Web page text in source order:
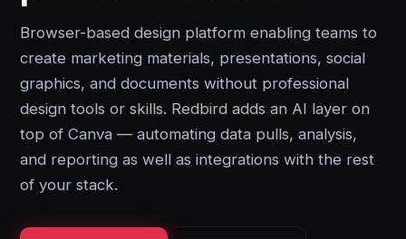
Browser-based design platform enabling teams to
create marketing materials, presentations, social
graphics, and documents without professional
design tools or skills. Redbird adds an AI layer on
top of Canva — automating data pulls, analysis,
and reporting as well as integrations with the rest
of your stack.